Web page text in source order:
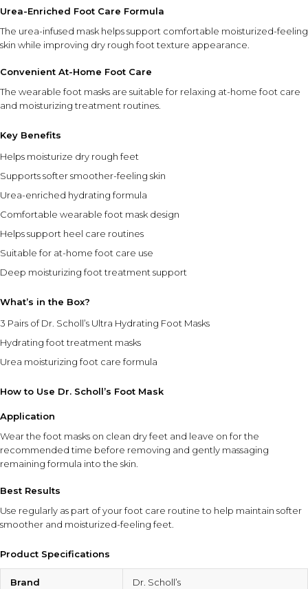
Apply only to clean, dry feet for best results.
Use regularly as part of your foot care routine to help
maintain soft, moisturized-feeling skin.
Store in a cool, dry place away from direct sunlight.
Pack contains 3 pairs of hydrating foot masks.
does not constitute medical advice.
Urea-Enriched Foot Care Formula
The urea-infused mask helps support comfortable moisturized-feeling
skin while improving dry rough foot texture appearance.
Convenient At-Home Foot Care
The wearable foot masks are suitable for relaxing at-home foot care
and moisturizing treatment routines.
Key Benefits
Helps moisturize dry rough feet
Supports softer smoother-feeling skin
Urea-enriched hydrating formula
Comfortable wearable foot mask design
Helps support heel care routines
Suitable for at-home foot care use
Deep moisturizing foot treatment support
What’s in the Box?
3 Pairs of Dr. Scholl’s Ultra Hydrating Foot Masks
Hydrating foot treatment masks
Urea moisturizing foot care formula
How to Use Dr. Scholl’s Foot Mask
Application
Wear the foot masks on clean dry feet and leave on for the
recommended time before removing and gently massaging
remaining formula into the skin.
Best Results
Use regularly as part of your foot care routine to help maintain softer
smoother and moisturized-feeling feet.
Product Specifications
Brand Dr. Scholl’s